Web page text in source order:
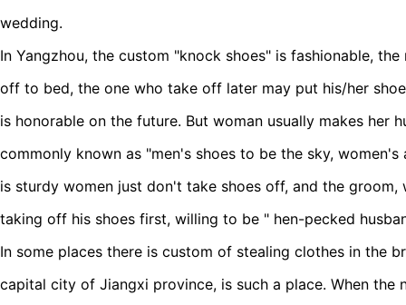
wedding.
In Yangzhou, the custom "knock shoes" is fashionable,
off to bed, the one who take off later may put his/her
is honorable on the future. But woman usually makes her
commonly known as "men's shoes to be the sky,
is sturdy women just don't take shoes off, and the
taking off his shoes first, willing to be " hen-pecked
In some places there is custom of stealing clothes in the
capital city of Jiangxi province, is such a place. When the